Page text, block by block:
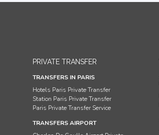
PRIVATE TRANSFER
TRANSFERS IN PARIS
Hotels Paris Private Transfer
Station Paris Private Transfer
Paris Private Transfer Service
TRANSFERS AIRPORT